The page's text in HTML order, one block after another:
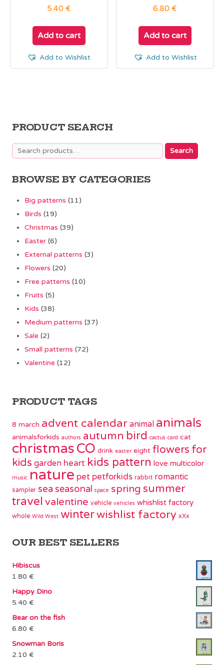
5.40 €
Add to cart
Add to Wishlist
6.80€
Add to cart
Add to Wishlist
PRODUCT SEARCH
Search
for:
Search
BROWSE BY CATEGORIES
Big patterns (11)
Birds (19)
Christmas (39)
Easter (6)
External patterns (3)
Flowers (20)
Free patterns (10)
Fruits (5)
Kids (38)
Medium patterns (37)
Sale (2)
Small patterns (72)
Valentine (12)
PRODUCT TAGS
8 march advent calendar animal animals
animalsforkids authors autumn bird cactus card cat
christmasCO drink easter eight flowers for
kids garden heart kids pattern love multicolor
music nature pet petforkids rabbit romantic
sampler sea seasonal space spring summer
travel valentine vehicle vehicles whishlist factory
whole Wild West winterwishlist factory xXx
OUR BEST SELLERS
Hibiscus
1.80 €
Happy Dino
5.40 €
Bear on the fish
6.80 €
Snowman Boris
2.10 €